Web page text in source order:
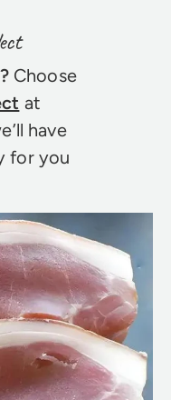
Choose
at
have
for you